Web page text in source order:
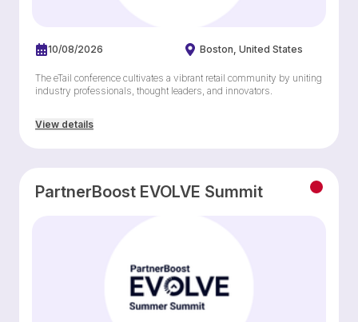
10/08/2026 Boston United States
The eTail conference cultivates a vibrant retail community by uniting
industry professionals, thought leaders, and innovators.
View details
PartnerBoost EVOLVE Summit